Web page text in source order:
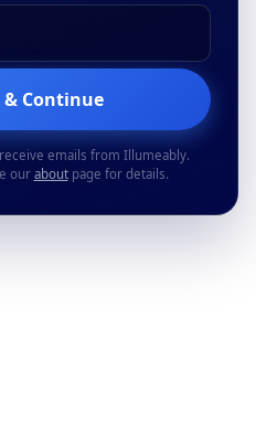
& Continue
emails from Illumeably.
our aboutpage for details.